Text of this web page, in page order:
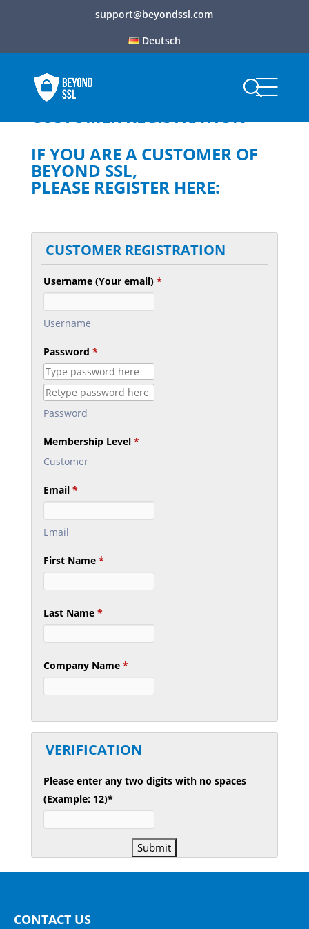
support@beyondssl.com
Deutsch
CUSTOMER REGISTRATION
IF YOU ARE A CUSTOMER OF
BEYOND SSL,
PLEASE REGISTER HERE:
CUSTOMER REGISTRATION
Username (Your email)*
Username
Password*
Password
Membership Level*
Customer
Email*
Email
First Name*
Last Name*
Company Name*
VERIFICATION
Please enter any two digits with no spaces
(Example: 12)*
CONTACT US